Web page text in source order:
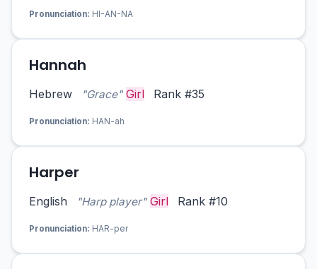
Pronunciation: HI-AN-NA
Hannah
Hebrew "Grace" Girl Rank #35
Pronunciation: HAN-ah
Harper
English "Harp player" Girl Rank #10
Pronunciation: HAR-per